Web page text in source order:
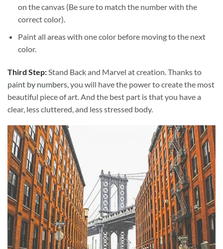
on the canvas (Be sure to match the number with the
correct color).
Paint all areas with one color before moving to the next
color.
Third Step: Stand Back and Marvel at creation. Thanks to
paint by numbers , you will have the power to create the most
beautiful piece of art. And the best part is that you have a
clear, less cluttered, and less stressed body.